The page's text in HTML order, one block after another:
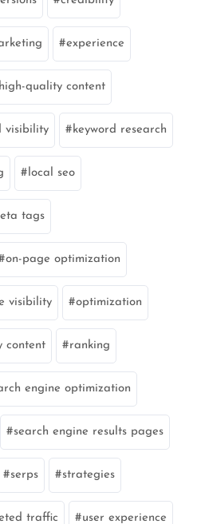
experience
high-quality content
visibility keyword research
local seo
tags
on-page optimization
visibility optimization
content ranking
engine optimization
search engine results pages
serps strategies
traffic user experience